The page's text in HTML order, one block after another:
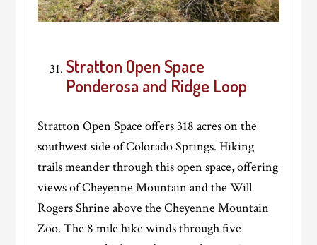
Stratton Open Space
Ponderosa and Ridge Loop
Stratton Open Space offers 318 acres on the
southwest side of Colorado Springs. Hiking
trails meander through this open space, offering
views of Cheyenne Mountain and the Will
Rogers Shrine above the Cheyenne Mountain
Zoo. The 8 mile hike winds through five